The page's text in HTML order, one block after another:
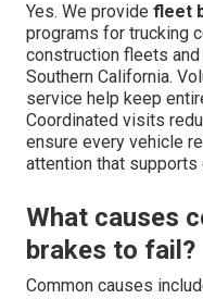
Yes. We provide fleet
programs for trucking
construction fleets
Southern California.
service help keep
Coordinated visits
ensure every vehicle
attention that
What causes
brakes to fail?
Common causes